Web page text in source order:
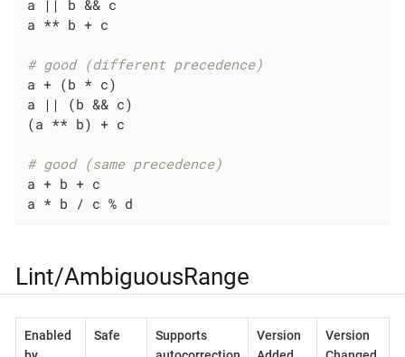
a
||
b && c
a ** b + c
# good (different precedence)
a + (b * c)
a
||
(b && c)
(a ** b) + c
# good (same precedence)
a + b + c
a * b / c % d
Lint/AmbiguousRange
Enabled
Safe
Supports
Version
Version